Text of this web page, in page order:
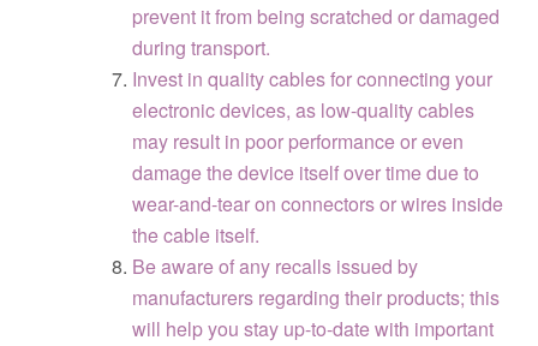
prevent it from being scratched or damaged
during transport.
Invest in quality cables for connecting your
electronic devices, as low-quality cables
may result in poor performance or even
damage the device itself over time due to
wear-and-tear on connectors or wires inside
the cable itself.
Be aware of any recalls issued by
manufacturers regarding their products; this
will help you stay up-to-date with important